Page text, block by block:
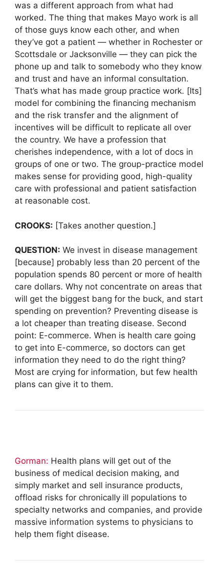
was a different approach from what had
worked. The thing that makes Mayo work is all
of those guys know each other, and when
they’ve got a patient — whether in Rochester or
Scottsdale or Jacksonville — they can pick the
phone up and talk to somebody who they know
and trust and have an informal consultation.
That’s what has made group practice work. [Its]
model for combining the financing mechanism
and the risk transfer and the alignment of
incentives will be difficult to replicate all over
the country. We have a profession that
cherishes independence, with a lot of docs in
groups of one or two. The group-practice model
makes sense for providing good, high-quality
care with professional and patient satisfaction
at reasonable cost.
CROOKS: [Takes another question.]
QUESTION: We invest in disease management
[because] probably less than 20 percent of the
population spends 80 percent or more of health
care dollars. Why not concentrate on areas that
will get the biggest bang for the buck, and start
spending on prevention? Preventing disease is
a lot cheaper than treating disease. Second
point: E-commerce. When is health care going
to get into E-commerce, so doctors can get
information they need to do the right thing?
Most are crying for information, but few health
plans can give it to them.
Gorman: Health plans will get out of the
business of medical decision making, and
simply market and sell insurance products,
offload risks for chronically ill populations to
specialty networks and companies, and provide
massive information systems to physicians to
help them fight disease.